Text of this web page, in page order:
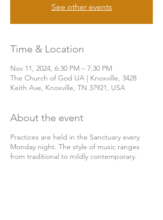
See other events
Time & Location
Nov 11, 2024, 6:30 PM – 7:30 PM
The Church of God UA | Knoxville, 3428
Keith Ave, Knoxville, TN 37921, USA
About the event
Practices are held in the Sanctuary every
Monday night. The style of music ranges
from traditional to mildly contemporary.